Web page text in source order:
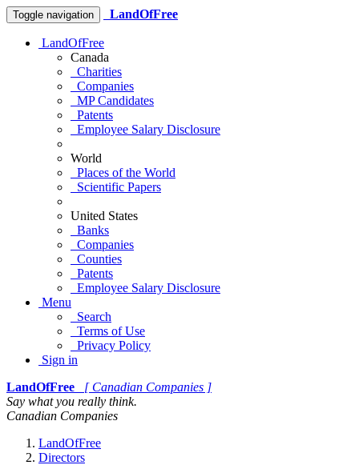
Toggle navigation LandOfFree
LandOfFree
Canada
Charities
Companies
MP Candidates
Patents
Employee Salary Disclosure
World
Places of the World
Scientific Papers
United States
Banks
Companies
Counties
Patents
Employee Salary Disclosure
Menu
Search
Terms of Use
Privacy Policy
Sign in
LandOfFree
[ Canadian Companies ]
Say what you really think.
Canadian Companies
LandOfFree
Directors